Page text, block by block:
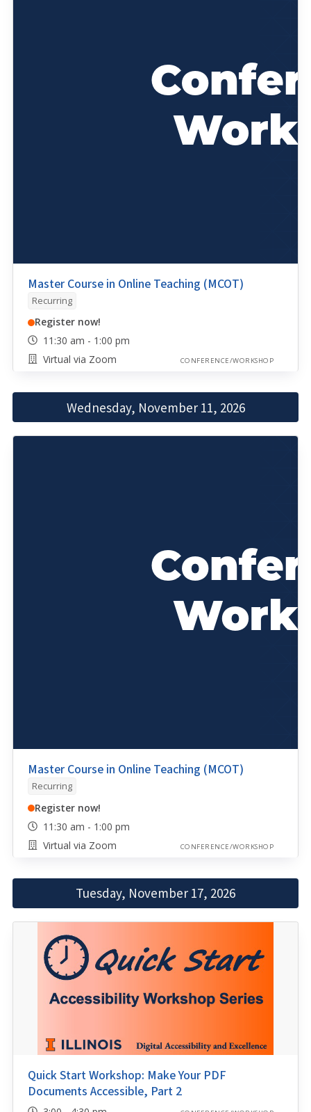
Master Course in Online Teaching (MCOT)
Recurring
Register now!
11:30 am - 1:00 pm
Virtual via Zoom
CONFERENCE/WORKSHOP
Wednesday, November 11, 2026
Master Course in Online Teaching (MCOT)
Recurring
Register now!
11:30 am - 1:00 pm
Virtual via Zoom
CONFERENCE/WORKSHOP
Tuesday, November 17, 2026
Quick Start Workshop: Make Your PDF
Documents Accessible, Part 2